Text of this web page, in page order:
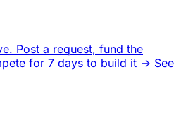
Post a request, fund the
for 7 days to build it -> See